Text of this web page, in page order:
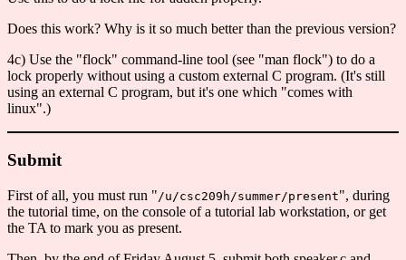
Does this work? Why is it so much better than the previous version?
4c) Use the "flock" command-line tool (see "man flock") to do a
lock properly without using a custom external C program. (It's still
using an external C program, but it's one which "comes with
linux".)
Submit
First of all, you must run " /u/csc209h/summer/present", during
the tutorial time, on the console of a tutorial lab workstation, or get
the TA to mark you as present.